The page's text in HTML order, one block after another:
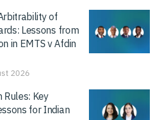
of
Lessons from
in EMTS v Afdin
2026
Key
for Indian